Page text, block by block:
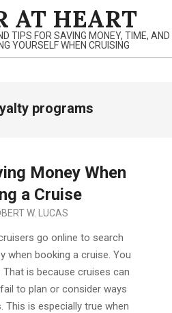
AT HEART
TIPS FOR SAVING MONEY, TIME, AND
YOURSELF WHEN CRUISING
programs
Money When
a Cruise
W. LUCAS
go online to search
when booking a cruise. You
is because cruises can
to plan or consider ways
This is especially true when